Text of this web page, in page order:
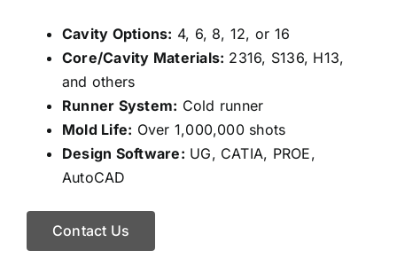
Cavity Options: 4, 6, 8, 12, or 16
Core/Cavity Materials: 2316, S136, H13,
and others
Runner System: Cold runner
Mold Life: Over 1,000,000 shots
Design Software: UG, CATIA, PROE,
AutoCAD
Contact Us